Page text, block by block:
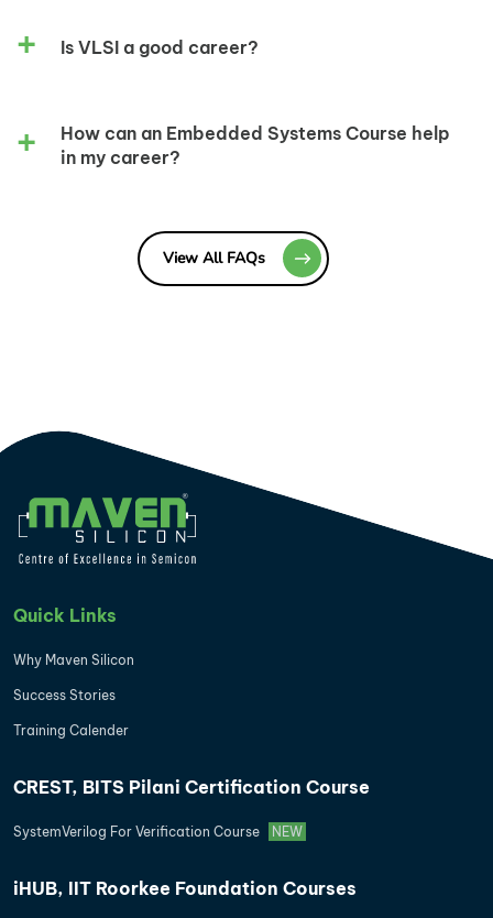
Is VLSI a good career?
How can an Embedded Systems Course help
in my career?
View All FAQs
Quick Links
Why Maven Silicon
Success Stories
Training Calender
CREST, BITS Pilani Certification Course
SystemVerilog For Verification Course NEW
iHUB, IIT Roorkee Foundation Courses